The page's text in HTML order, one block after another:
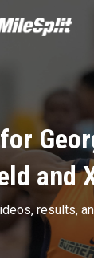
and
results,